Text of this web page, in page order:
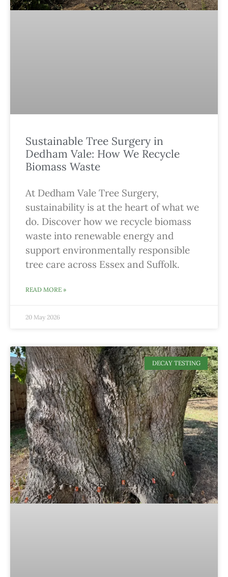
Sustainable Tree Surgery in
Dedham Vale: How We Recycle
Biomass Waste
At Dedham Vale Tree Surgery,
sustainability is at the heart of what we
do. Discover how we recycle biomass
waste into renewable energy and
support environmentally responsible
tree care across Essex and Suffolk.
READ MORE »
20 May 2026
DECAY TESTING